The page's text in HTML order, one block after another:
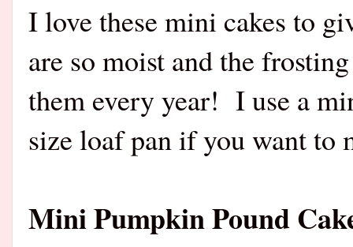
I love these mini cakes to
are so moist and the
them every year! I use a
size loaf pan if you want to
Mini Pumpkin Pound